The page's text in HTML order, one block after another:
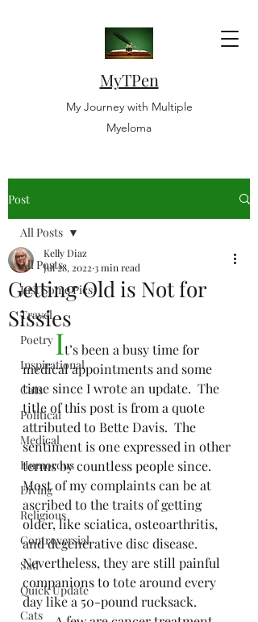
MyTPen
My Journey with Multiple
Myeloma
Post
All Posts
Just Some Pics
Travel
Poetry
Inspirational
Cats
Political
Medical
Humorous
Diving
Religious
Controversial
Sad
Quick Update
Cats
All Posts
Getting Old is Not for
Sissies
Kelly Diaz
Jul 28, 2022 3 min read
It’s been a busy time for
medical appointments and some
time since I wrote an update.  The
title of this post is from a quote
attributed to Bette Davis.  The
sentiment is one expressed in other
terms by countless people since.
Most of my complaints can be at
ascribed to the traits of getting
older, like sciatica, osteoarthritis,
and degenerative disc disease.
Nevertheless, they are still painful
companions to tote around every
day like a 50-pound rucksack.